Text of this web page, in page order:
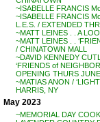
~ISABELLE FRANCIS
~ISABELLE FRANCIS
L.E.S. / EXTENDED
~MATT LEINES . . A
~MATT LEINES . .
/ CHINATOWN MALL
~DAVID KENNEDY
‘FRIENDS of
OPENING THURS
~MATIAS ANON /
HARRIS, NY
May 2023
~MEMORIAL DAY